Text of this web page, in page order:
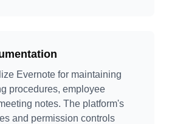
Evernote for maintaining
procedures, employee
notes. The platform's
and permission controls